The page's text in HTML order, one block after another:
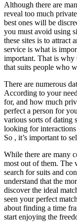
Although there are
reveal too much
best ones will be
you must avoid using
these sites is to attract
service is what is
important. That is why
that suits people who
There are numerous
According to your
for, and how much
perfect a person for
various sorts of dating
looking for
So , it’s important to
While there are many
most out of them. The
search for suits and
understand that the
discover the ideal
seen your perfect
about finding a time
start enjoying the